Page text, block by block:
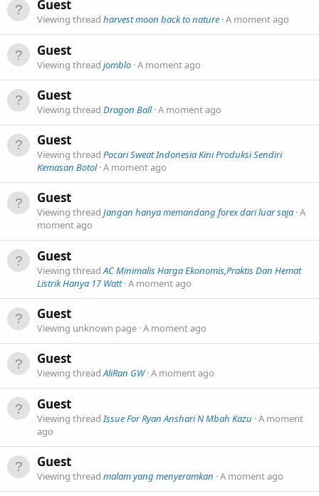
Guest
Viewing thread harvest moon back to nature A moment ago
Guest
Viewing thread jomblo A moment ago
Guest
Viewing thread Dragon Ball A moment ago
Guest
Viewing thread Pocari Sweat Indonesia Kini Produksi Sendiri
Kemasan Botol A moment ago
Guest
Viewing thread Jangan hanya memandang forex dari luar saja A
moment ago
Guest
Viewing threadAC Minimalis Harga Ekonomis,Praktis Dan Hemat
Listrik Hanya 17 Watt A moment ago
Guest
Viewing unknown page A moment ago
Guest
Viewing threadAliRan GW A moment ago
Guest
Viewing threadIssue For Ryan Anshari N Mbah Kazu A moment
ago
Guest
Viewing thread malam yang menyeramkan A moment ago